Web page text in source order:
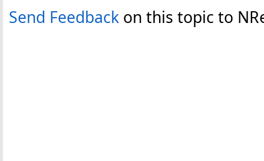
Send Feedback on this topic to